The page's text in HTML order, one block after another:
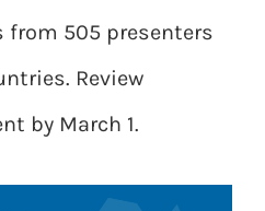
505 presenters
Review
by March 1.